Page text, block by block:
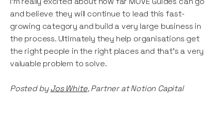
and believe they will continue to lead this fast-
growing category and build a very large business in
the process. Ultimately they help organisations get
the right people in the right places and that’s a very
valuable problem to solve.
Posted byJos White, Partner at Notion Capital